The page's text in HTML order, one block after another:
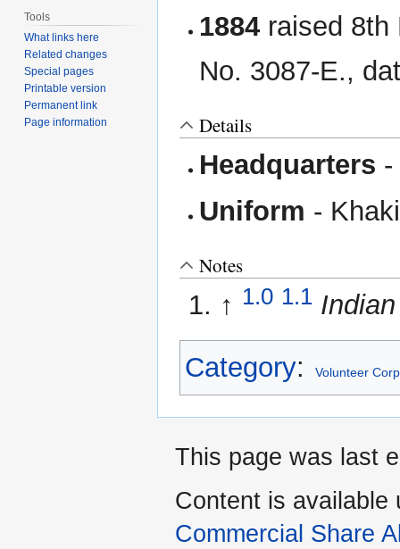
1884 raised 8th
No. 3087-E.,
Details
Headquarters -
Uniform -
Notes
↑ 1.0 1.1
Category: Volunteer
Tools
What links here
Related changes
Special pages
Printable version
Permanent link
Page information
This page was last
Content is available
Commercial Share